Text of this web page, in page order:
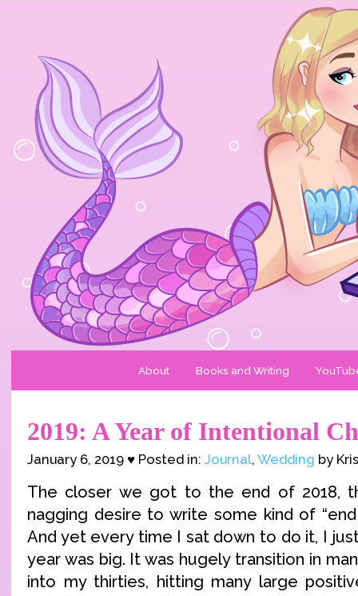
About Books and Writing
2019: A Year of Intentional
January 6, 2019 ♥ Posted in: Journal, Wedding by
The closer we got to the end of 2018,
nagging desire to write some kind of
And yet every time I sat down to do it, I
year was big. It was hugely transition in
into my thirties, hitting many large